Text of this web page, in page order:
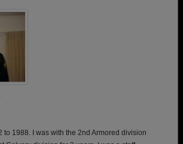
to 1988. I was with the 2nd Armored division